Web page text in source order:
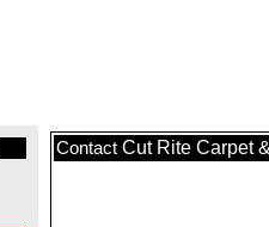
Contact Cut Rite Carpet